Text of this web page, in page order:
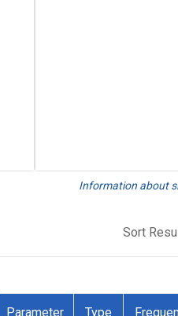
Information about
Sort
Parameter Type